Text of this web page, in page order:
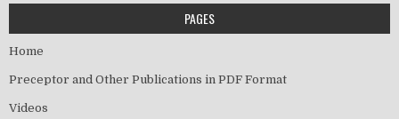
PAGES
Home
Preceptor and Other Publications in PDF Format
Videos